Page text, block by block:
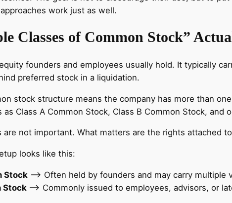
work just as well.
Classes of Common Stock”
founders and employees usually hold. It typically
preferred stock in a liquidation.
stock structure means the company has more than
as Class A Common Stock, Class B Common Stock, and
are not important. What matters are the rights attached
looks like this:
Stock –> Often held by founders and may carry multiple
Stock –> Commonly issued to employees, advisors, or